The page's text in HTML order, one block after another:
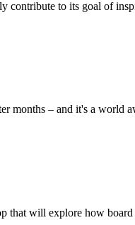
to its goal of
months – and it's a world
will explore how